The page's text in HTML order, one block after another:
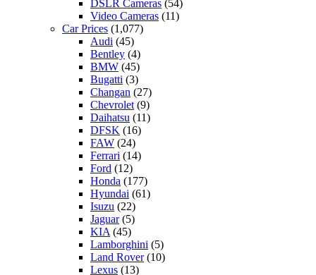
DSLR Cameras (54)
Video Cameras (11)
Car Prices (1,077)
Audi (45)
Bentley (4)
BMW (45)
Bugatti (3)
Changan (27)
Chevrolet (9)
Daihatsu (11)
DFSK (16)
FAW (24)
Ferrari (14)
Ford (12)
Honda (177)
Hyundai (61)
Isuzu (22)
Jaguar(5)
KIA (45)
Lamborghini (5)
Land Rover(10)
Lexus (13)